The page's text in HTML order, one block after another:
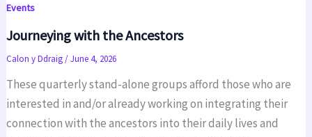
Events
Journeying with the Ancestors
Calon y Ddraig/June 4, 2026
These quarterly stand-alone groups afford those who are
interested in and/or already working on integrating their
connection with the ancestors into their daily lives and